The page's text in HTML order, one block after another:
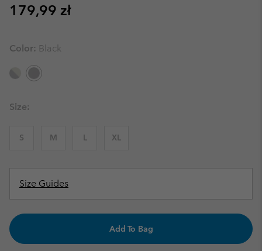
Regular price:
179,99 zł
Color: Black
Size:
S M L XL
Size Guides
Add To Bag